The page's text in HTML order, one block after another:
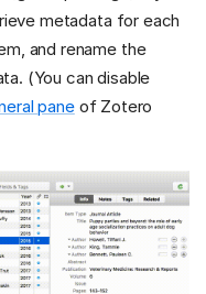
metadata for each
and rename the
(You can disable
paneof Zotero